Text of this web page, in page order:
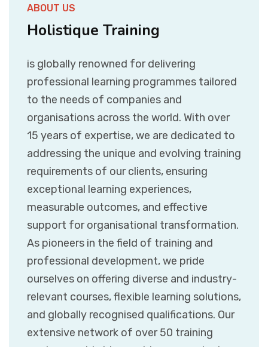
ABOUT US
Holistique Training
is globally renowned for delivering
professional learning programmes tailored
to the needs of companies and
organisations across the world. With over
15 years of expertise, we are dedicated to
addressing the unique and evolving training
requirements of our clients, ensuring
exceptional learning experiences,
measurable outcomes, and effective
support for organisational transformation.
As pioneers in the field of training and
professional development, we pride
ourselves on offering diverse and industry-
relevant courses, flexible learning solutions,
and globally recognised qualifications. Our
extensive network of over 50 training